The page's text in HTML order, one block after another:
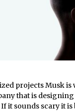
projects Musk
that is
it sounds scary it is